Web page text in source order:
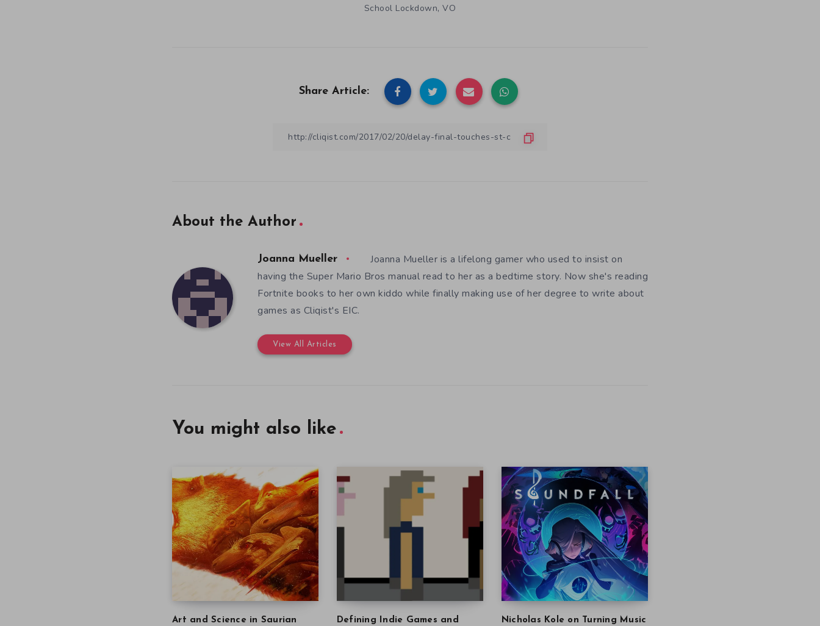
School Lockdown,VO
Share Article:
About the Author
Joanna Mueller
Joanna Mueller is a lifelong gamer who used to insist on
having the Super Mario Bros manual read to her as a bedtime story. Now she's reading
Fortnite books to her own kiddo while finally making use of her degree to write about
games as Cliqist's EIC.
View All Articles
You might also like
Art and Science in Saurian Defining Indie Games and Nicholas Kole on Turning Music